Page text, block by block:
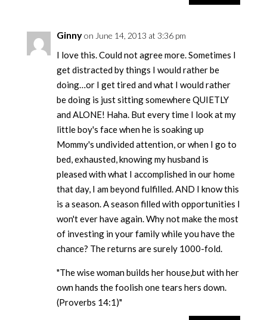
Ginnyon June 14, 2013 at 3:36 pm
I love this. Could not agree more. Sometimes I
get distracted by things I would rather be
doing…or I get tired and what I would rather
be doing is just sitting somewhere QUIETLY
and ALONE! Haha. But every time I look at my
little boy's face when he is soaking up
Mommy's undivided attention, or when I go to
bed, exhausted, knowing my husband is
pleased with what I accomplished in our home
that day, I am beyond fulfilled. AND I know this
is a season. A season filled with opportunities I
won't ever have again. Why not make the most
of investing in your family while you have the
chance? The returns are surely 1000-fold.
"The wise woman builds her house,but with her
own hands the foolish one tears hers down.
(Proverbs 14:1)"